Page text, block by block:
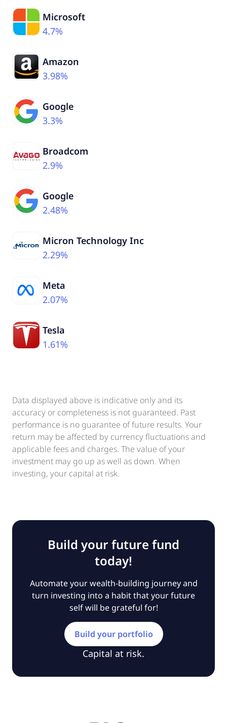
Microsoft
4.7%
Amazon
3.98%
Google
3.3%
Broadcom
2.9%
Google
2.48%
Micron Technology Inc
2.29%
Meta
2.07%
Tesla
1.61%
Data displayed above is indicative only and its
accuracy or completeness is not guaranteed. Past
performance is no guarantee of future results. Your
return may be affected by currency fluctuations and
applicable fees and charges. The value of your
investment may go up as well as down. When
investing, your capital at risk.
Build your future fund
today!
Automate your wealth-building journey and
turn investing into a habit that your future
self will be grateful for!
Build your portfolio
Capital at risk.